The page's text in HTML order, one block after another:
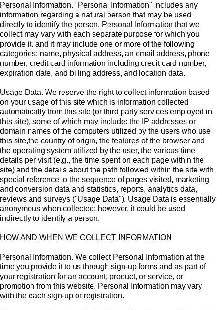
Personal Information. "Personal Information" includes any
information regarding a natural person that may be used
directly to identify the person. Personal Information that we
collect may vary with each separate purpose for which you
provide it, and it may include one or more of the following
categories: name, physical address, an email address, phone
number, credit card information including credit card number,
expiration date, and billing address, and location data.
Usage Data. We reserve the right to collect information based
on your usage of this site which is information collected
automatically from this site (or third party services employed in
this site), some of which may include: the IP addresses or
domain names of the computers utilized by the users who use
this site,the country of origin, the features of the browser and
the operating system utilized by the user, the various time
details per visit (e.g., the time spent on each page within the
site) and the details about the path followed within the site with
special reference to the sequence of pages visited, marketing
and conversion data and statistics, reports, analytics data,
reviews and surveys ("Usage Data"). Usage Data is essentially
anonymous when collected; however, it could be used
indirectly to identify a person.
HOW AND WHEN WE COLLECT INFORMATION
Personal Information. We collect Personal Information at the
time you provide it to us through sign-up forms and as part of
your registration for an account, product, or service, or
promotion from this website. Personal Information may vary
with the each sign-up or registration.